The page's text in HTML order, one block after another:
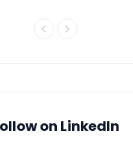
on LinkedIn